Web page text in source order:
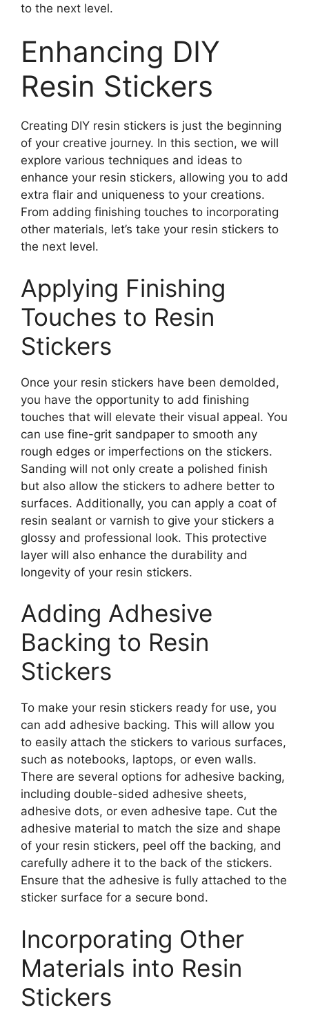
to the next level.
Enhancing DIY
Resin Stickers
Creating DIY resin stickers is just the beginning
of your creative journey. In this section, we will
explore various techniques and ideas to
enhance your resin stickers, allowing you to add
extra flair and uniqueness to your creations.
From adding finishing touches to incorporating
other materials, let’s take your resin stickers to
the next level.
Applying Finishing
Touches to Resin
Stickers
Once your resin stickers have been demolded,
you have the opportunity to add finishing
touches that will elevate their visual appeal. You
can use fine-grit sandpaper to smooth any
rough edges or imperfections on the stickers.
Sanding will not only create a polished finish
but also allow the stickers to adhere better to
surfaces. Additionally, you can apply a coat of
resin sealant or varnish to give your stickers a
glossy and professional look. This protective
layer will also enhance the durability and
longevity of your resin stickers.
Adding Adhesive
Backing to Resin
Stickers
To make your resin stickers ready for use, you
can add adhesive backing. This will allow you
to easily attach the stickers to various surfaces,
such as notebooks, laptops, or even walls.
There are several options for adhesive backing,
including double-sided adhesive sheets,
adhesive dots, or even adhesive tape. Cut the
adhesive material to match the size and shape
of your resin stickers, peel off the backing, and
carefully adhere it to the back of the stickers.
Ensure that the adhesive is fully attached to the
sticker surface for a secure bond.
Incorporating Other
Materials into Resin
Stickers